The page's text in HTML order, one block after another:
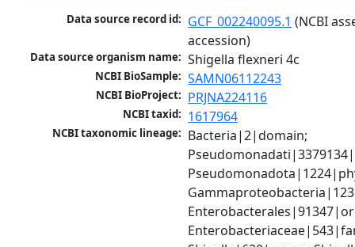
Data source record id: GCF_002240095.1 (NCBI
accession)
Data source organism name: Shigella flexneri 4c
NCBI BioSample: SAMN06112243
NCBI BioProject: PRJNA224116
NCBI taxid: 1617964
NCBI taxonomic lineage: Bacteria|2|domain;